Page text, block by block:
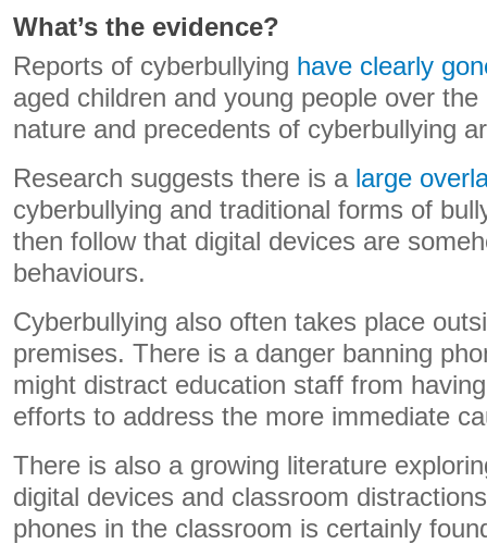
What’s the evidence?
Reports of cyberbullying have clearly
aged children and young people over
nature and precedents of cyberbullying
Research suggests there is a large
cyberbullying and traditional forms of
then follow that digital devices are
behaviours.
Cyberbullying also often takes place
premises. There is a danger banning
might distract education staff from
efforts to address the more immediate
There is also a growing literature
digital devices and classroom
phones in the classroom is certainly